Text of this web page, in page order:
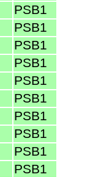
PSB1
PSB1
PSB1
PSB1
PSB1
PSB1
PSB1
PSB1
PSB1
PSB1